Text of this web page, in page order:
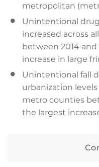
metropolitan
Unintentional
increased across
between 2014
increase in large
Unintentional fall
urbanization
metro counties
the largest